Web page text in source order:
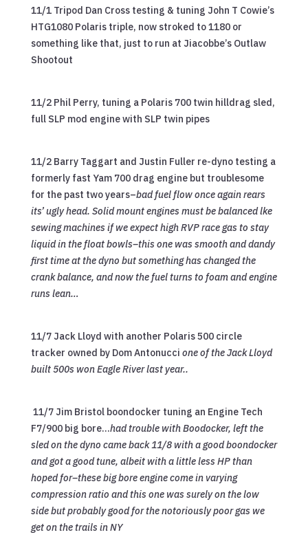
11/1 Tripod Dan Cross testing & tuning John T Cowie’s
HTG1080 Polaris triple, now stroked to 1180 or
something like that, just to run at Jiacobbe’s Outlaw
Shootout
11/2 Phil Perry, tuning a Polaris 700 twin hilldrag sled,
full SLP mod engine with SLP twin pipes
11/2 Barry Taggart and Justin Fuller re-dyno testing a
formerly fast Yam 700 drag engine but troublesome
for the past two years–bad fuel flow once again rears
its’ ugly head. Solid mount engines must be balanced lke
sewing machines if we expect high RVP race gas to stay
liquid in the float bowls–this one was smooth and dandy
first time at the dyno but something has changed the
crank balance, and now the fuel turns to foam and engine
runs lean…
11/7 Jack Lloyd with another Polaris 500 circle
tracker owned by Dom Antonucci one of the Jack Lloyd
built 500s won Eagle River last year..
11/7 Jim Bristol boondocker tuning an Engine Tech
F7/900 big bore…had trouble with Boodocker, left the
sled on the dyno came back 11/8 with a good boondocker
and got a good tune, albeit with a little less HP than
hoped for–these big bore engine come in varying
compression ratio and this one was surely on the low
side but probably good for the notoriously poor gas we
get on the trails in NY